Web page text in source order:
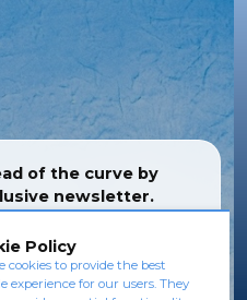
of the curve by
newsletter.
Policy
cookies to provide the best
experience for our users. They